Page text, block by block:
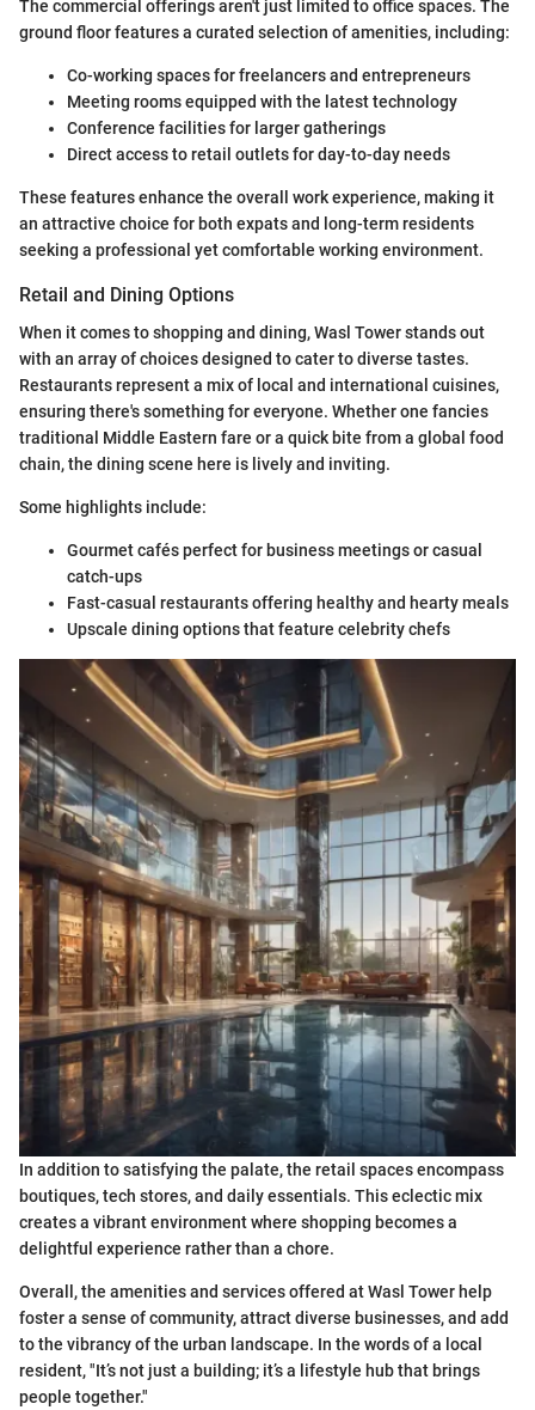
The commercial offerings aren't just limited to office spaces. The
ground floor features a curated selection of amenities, including:
Co-working spaces for freelancers and entrepreneurs
Meeting rooms equipped with the latest technology
Conference facilities for larger gatherings
Direct access to retail outlets for day-to-day needs
These features enhance the overall work experience, making it
an attractive choice for both expats and long-term residents
seeking a professional yet comfortable working environment.
Retail and Dining Options
When it comes to shopping and dining, Wasl Tower stands out
with an array of choices designed to cater to diverse tastes.
Restaurants represent a mix of local and international cuisines,
ensuring there's something for everyone. Whether one fancies
traditional Middle Eastern fare or a quick bite from a global food
chain, the dining scene here is lively and inviting.
Some highlights include:
Gourmet cafés perfect for business meetings or casual
catch-ups
Fast-casual restaurants offering healthy and hearty meals
Upscale dining options that feature celebrity chefs
In addition to satisfying the palate, the retail spaces encompass
boutiques, tech stores, and daily essentials. This eclectic mix
creates a vibrant environment where shopping becomes a
delightful experience rather than a chore.
Overall, the amenities and services offered at Wasl Tower help
foster a sense of community, attract diverse businesses, and add
to the vibrancy of the urban landscape. In the words of a local
resident, "It’s not just a building; it’s a lifestyle hub that brings
people together."